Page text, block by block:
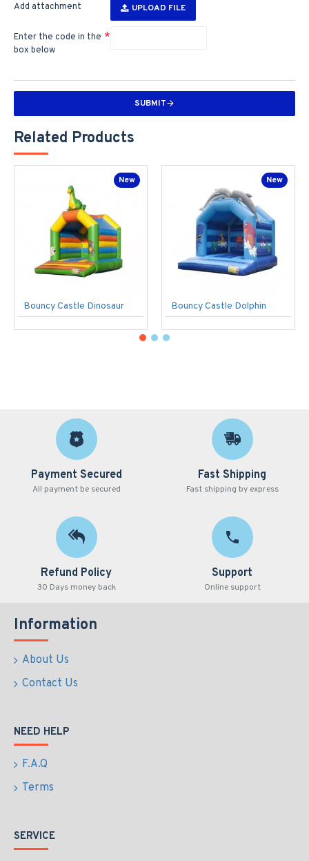
Add attachment UPLOAD FILE
Enter the code in the
box below
SUBMIT
Related Products
New
Bouncy Castle Dinosaur
New
Bouncy Castle Dolphin
Payment Secured
All payment be secured
Fast Shipping
Fast shipping by express
Refund Policy
30 Days money back
Support
Online support
Information
About Us
Contact Us
NEED HELP
F.A.Q
Terms
SERVICE